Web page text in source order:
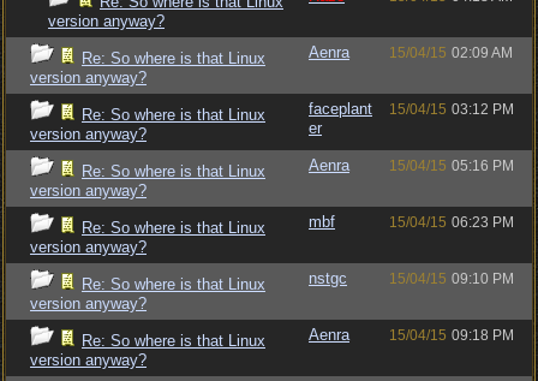
version anyway?
Re: So where is that Linux
version anyway?
Aenra 15/04/15 02:09 AM
Re: So where is that Linux
version anyway?
faceplant
er
15/04/15 03:12 PM
Re: So where is that Linux
version anyway?
Aenra 15/04/15 05:16 PM
Re: So where is that Linux
version anyway?
mbf 15/04/15 06:23 PM
Re: So where is that Linux
version anyway?
nstgc 15/04/15 09:10 PM
Re: So where is that Linux
version anyway?
Aenra 15/04/15 09:18 PM